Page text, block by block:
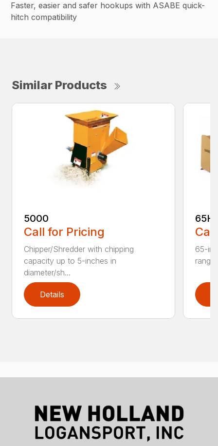
Faster, easier and safer hookups with ASABE quick-
hitch compatibility
Similar Products
5000
Call for Pricing
Chipper/Shredder with chipping
capacity up to 5-inches in
diameter/sh...
Details
65-